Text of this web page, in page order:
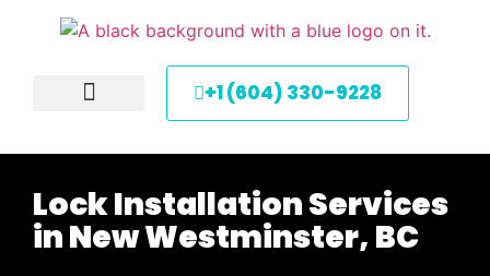
+1 (604) 330-9228
Lock Installation Services
in New Westminster, BC